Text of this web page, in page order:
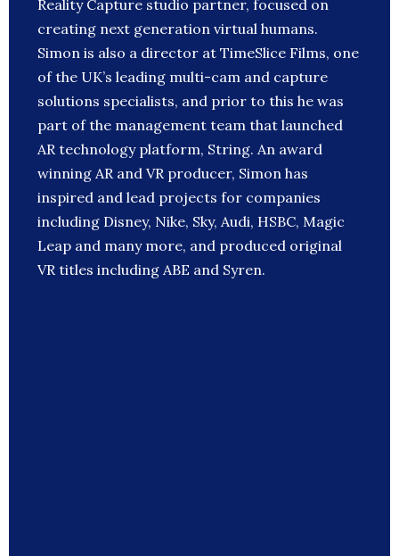
Reality Capture studio partner, focused on
creating next generation virtual humans.
Simon is also a director at TimeSlice Films, one
of the UK’s leading multi-cam and capture
solutions specialists, and prior to this he was
part of the management team that launched
AR technology platform, String. An award
winning AR and VR producer, Simon has
inspired and lead projects for companies
including Disney, Nike, Sky, Audi, HSBC, Magic
Leap and many more, and produced original
VR titles including ABE and Syren.